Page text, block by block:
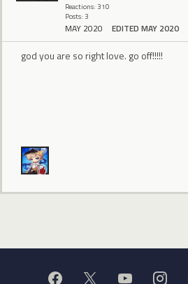
Reactions: 310
Posts: 3
MAY 2020 EDITED MAY 2020
god you are so right love. go off!!!!!